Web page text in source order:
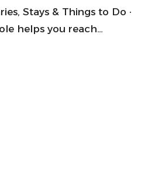
Stays & Things to Do ·
helps you reach…